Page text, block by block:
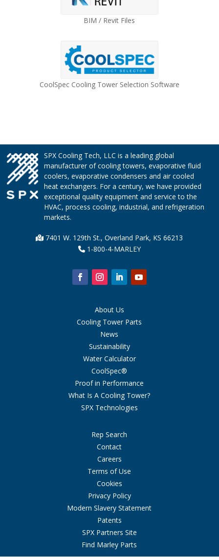
BIM / Revit Files
CoolSpec Cooling Tower Selection Software
SPX Cooling Tech, LLC is a leading global
manufacturer of cooling towers, evaporative fluid
coolers, evaporative condensers and air cooled
heat exchangers. For a century, we have provided
exceptional quality equipment and service to the
HVAC, process cooling, industrial, and refrigeration
markets.
7401 W. 129th St., Overland Park, KS 66213
1-800-4-MARLEY
About Us
Cooling Tower Parts
News
Sustainability
Water Calculator
CoolSpec®
Proof in Performance
What Is A Cooling Tower?
SPX Technologies
Rep Search
Contact
Careers
Terms of Use
Cookies
Privacy Policy
Modern Slavery Statement
Patents
SPX Partners Site
Find Marley Parts